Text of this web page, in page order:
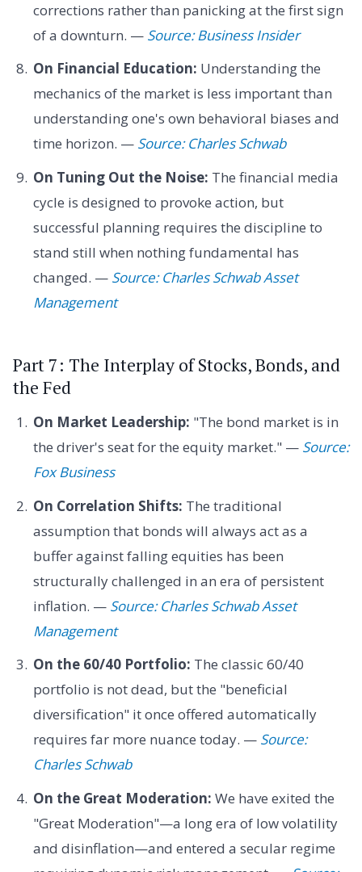
corrections rather than panicking at the first sign
of a downturn. — Source: Business Insider
On Financial Education: Understanding the
mechanics of the market is less important than
understanding one's own behavioral biases and
time horizon. — Source: Charles Schwab
On Tuning Out the Noise: The financial media
cycle is designed to provoke action, but
successful planning requires the discipline to
stand still when nothing fundamental has
changed. — Source: Charles Schwab Asset
Management
Part 7: The Interplay of Stocks, Bonds, and
the Fed
On Market Leadership: "The bond market is in
the driver's seat for the equity market." — Source:
Fox Business
On Correlation Shifts: The traditional
assumption that bonds will always act as a
buffer against falling equities has been
structurally challenged in an era of persistent
inflation. — Source: Charles Schwab Asset
Management
On the 60/40 Portfolio: The classic 60/40
portfolio is not dead, but the "beneficial
diversification" it once offered automatically
requires far more nuance today. — Source:
Charles Schwab
On the Great Moderation: We have exited the
"Great Moderation"—a long era of low volatility
and disinflation—and entered a secular regime